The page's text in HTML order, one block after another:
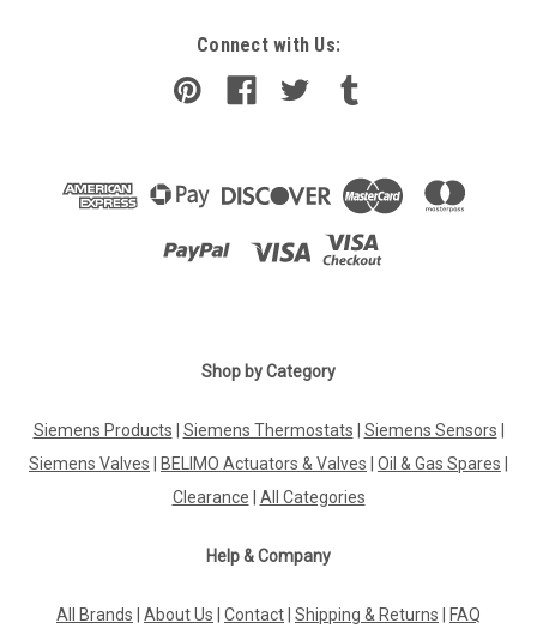
Connect with Us:
Shop by Category
Siemens Products | Siemens Thermostats | Siemens Sensors |
Siemens Valves | BELIMO Actuators & Valves | Oil & Gas Spares |
Clearance | All Categories
Help & Company
All Brands | About Us | Contact| Shipping & Returns | FAQ